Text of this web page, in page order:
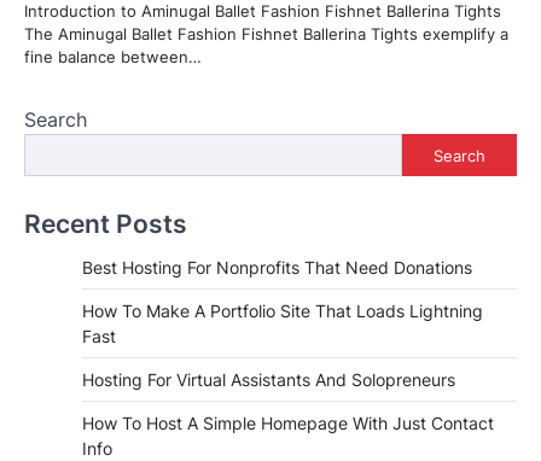
Introduction to Aminugal Ballet Fashion Fishnet Ballerina Tights
The Aminugal Ballet Fashion Fishnet Ballerina Tights exemplify a
fine balance between…
Search
Search
Recent Posts
Best Hosting For Nonprofits That Need Donations
How To Make A Portfolio Site That Loads Lightning
Fast
Hosting For Virtual Assistants And Solopreneurs
How To Host A Simple Homepage With Just Contact
Info